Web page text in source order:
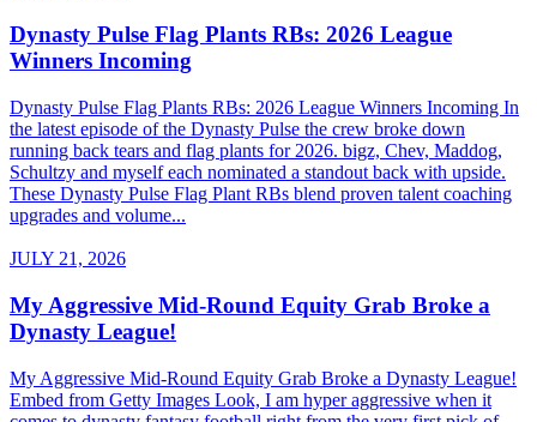
Dynasty Pulse Flag Plants RBs: 2026 League
Winners Incoming
Dynasty Pulse Flag Plants RBs: 2026 League Winners Incoming In
the latest episode of the Dynasty Pulse the crew broke down
running back tears and flag plants for 2026. bigz, Chev, Maddog,
Schultzy and myself each nominated a standout back with upside.
These Dynasty Pulse Flag Plant RBs blend proven talent coaching
upgrades and volume...
JULY 21, 2026
My Aggressive Mid-Round Equity Grab Broke a
Dynasty League!
My Aggressive Mid-Round Equity Grab Broke a Dynasty League!
Embed from Getty Images Look, I am hyper aggressive when it